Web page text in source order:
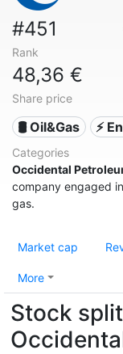
#451
Rank
48,36 €
Share price
🛢 Oil&Gas ⚡
Categories
Occidental
company engaged
gas.
Market cap
More
Stock